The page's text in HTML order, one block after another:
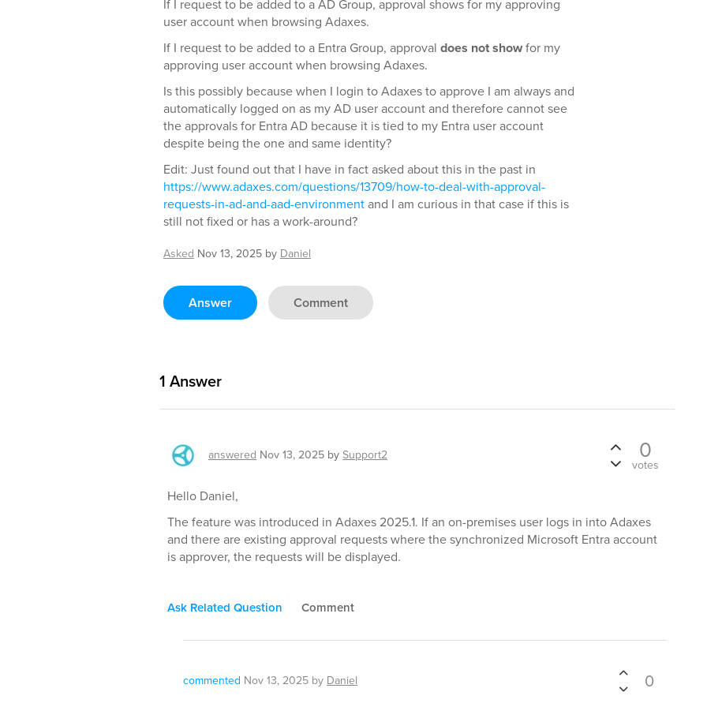
If I request to be added to a AD Group, approval shows for my approving
user account when browsing Adaxes.
If I request to be added to a Entra Group, approval does not showfor my
approving user account when browsing Adaxes.
Is this possibly because when I login to Adaxes to approve I am always and
automatically logged on as my AD user account and therefore cannot see
the approvals for Entra AD because it is tied to my Entra user account
despite being the one and same identity?
Edit: Just found out that I have in fact asked about this in the past in
https://www.adaxes.com/questions/13709/how-to-deal-with-approval-
requests-in-ad-and-aad-environmentand I am curious in that case if this is
still not fixed or has a work-around?
Asked Nov 13, 2025 by Daniel
Answer Comment
1 Answer
answered Nov 13, 2025 bySupport2 0
votes
Hello Daniel,
The feature was introduced in Adaxes 2025.1. If an on-premises user logs in into Adaxes
and there are existing approval requests where the synchronized Microsoft Entra account
is approver, the requests will be displayed.
Ask Related Question Comment
commented Nov 13, 2025 by Daniel 0